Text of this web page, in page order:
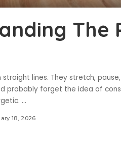
The
lines. They stretch,
probably forget the idea of
...
18, 2026